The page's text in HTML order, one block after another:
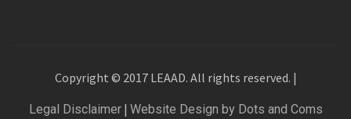
Copyright © 2017 LEAAD. All rights reserved. |
Legal Disclaimer| Website Design by Dots and Coms